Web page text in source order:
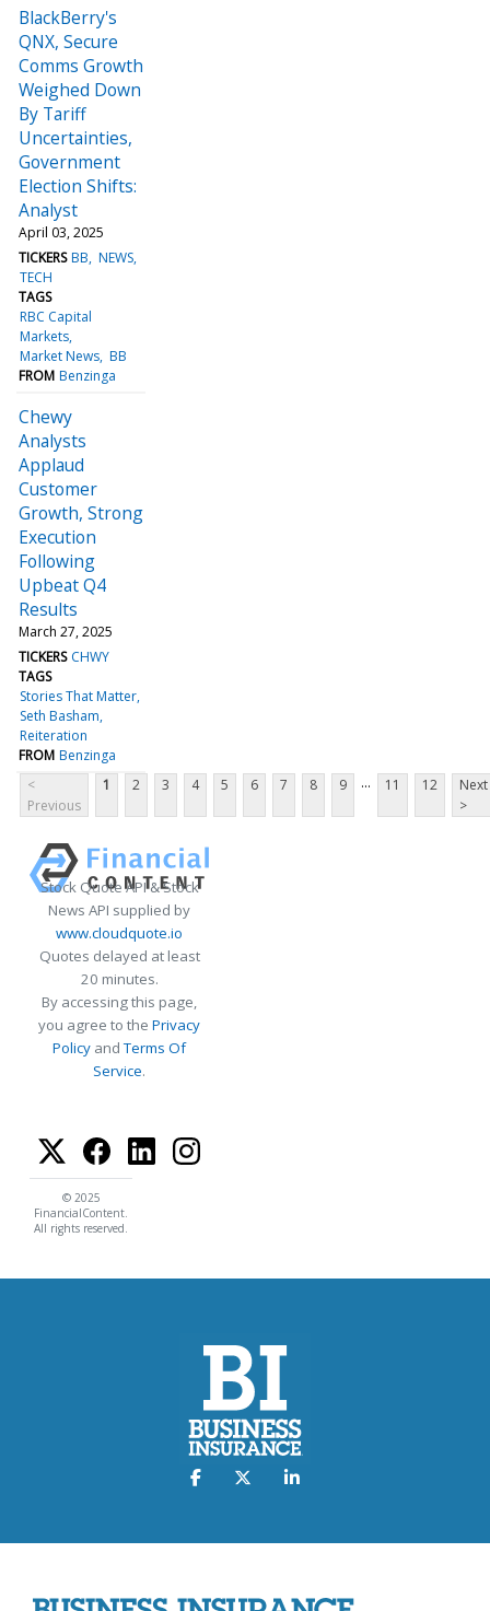
BlackBerry's
QNX, Secure
Comms Growth
Weighed Down
By Tariff
Uncertainties,
Government
Election Shifts:
Analyst
April 03, 2025
TICKERS BB NEWS
TECH
TAGS
RBC Capital
Markets
Market News BB
FROM Benzinga
Chewy
Analysts
Applaud
Customer
Growth, Strong
Execution
Following
Upbeat Q4
Results
March 27, 2025
TICKERS CHWY
TAGS
Stories That Matter
Seth Basham
Reiteration
FROM Benzinga
<
Previous
1 2 3 4 5 6 7 8 9 ... 11 12
Next
>
Stock Quote API & Stock
News API supplied by
www.cloudquote.io
Quotes delayed at least
20 minutes.
By accessing this page,
you agree to the Privacy
Policy andTerms Of
Service.
© 2025
FinancialContent.
All rights reserved.